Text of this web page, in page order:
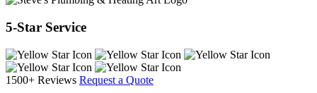
5-Star Service
1500+ Reviews Request a Quote